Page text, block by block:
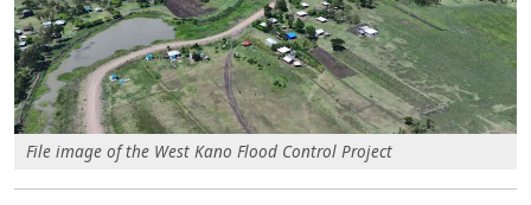
File image of the West Kano Flood Control Project